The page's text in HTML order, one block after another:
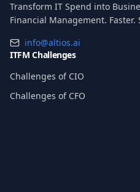
Transform IT Spend into
Financial Management.
info@altios.ai
ITFM Challenges
Challenges of CIO
Challenges of CFO